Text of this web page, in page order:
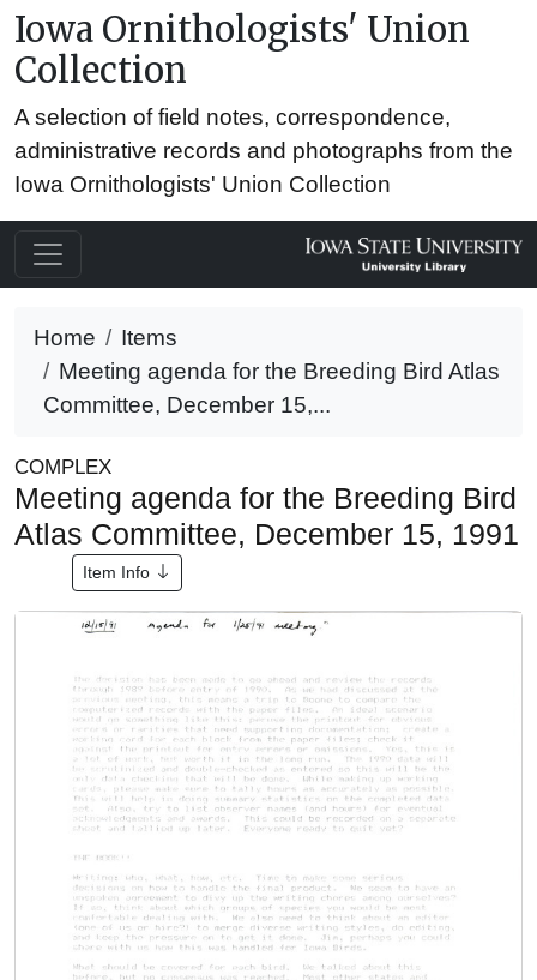
Iowa Ornithologists' Union
Collection
A selection of field notes, correspondence,
administrative records and photographs from the
Iowa Ornithologists' Union Collection
Home
Items
Meeting agenda for the Breeding Bird Atlas
Committee, December 15,...
COMPLEX
Meeting agenda for the Breeding Bird
Atlas Committee, December 15, 1991
Item Info